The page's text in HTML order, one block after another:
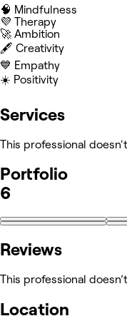
🧠 Mindfulness
💜 Therapy
🚀 Ambition
🖋️ Creativity
💙 Empathy
☀️ Positivity
Services
This professional
Portfolio
6
Reviews
This professional
Location